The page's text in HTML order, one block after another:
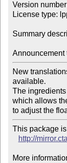
Version
License type:
Summary
Announcement
New
available.
The
which allows
to adjust the
This package
http://
More